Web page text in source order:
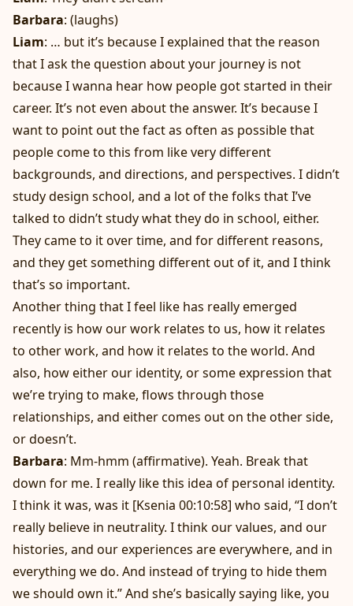
Barbara: (laughs)
Liam: … but it’s because I explained that the reason
that I ask the question about your journey is not
because I wanna hear how people got started in their
career. It’s not even about the answer. It’s because I
want to point out the fact as often as possible that
people come to this from like very different
backgrounds, and directions, and perspectives. I didn’t
study design school, and a lot of the folks that I’ve
talked to didn’t study what they do in school, either.
They came to it over time, and for different reasons,
and they get something different out of it, and I think
that’s so important.
Another thing that I feel like has really emerged
recently is how our work relates to us, how it relates
to other work, and how it relates to the world. And
also, how either our identity, or some expression that
we’re trying to make, flows through those
relationships, and either comes out on the other side,
or doesn’t.
Barbara: Mm-hmm (affirmative). Yeah. Break that
down for me. I really like this idea of personal identity.
I think it was, was it [Ksenia 00:10:58] who said, “I don’t
really believe in neutrality. I think our values, and our
histories, and our experiences are everywhere, and in
everything we do. And instead of trying to hide them
we should own it.” And she’s basically saying like, you